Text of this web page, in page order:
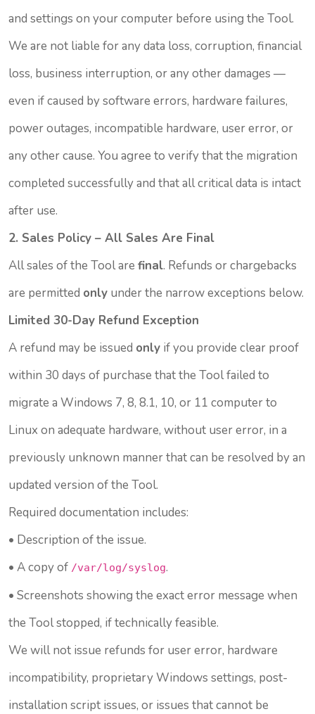
and settings on your computer before using the Tool.
We are not liable for any data loss, corruption, financial
loss, business interruption, or any other damages —
even if caused by software errors, hardware failures,
power outages, incompatible hardware, user error, or
any other cause. You agree to verify that the migration
completed successfully and that all critical data is intact
after use.
2. Sales Policy – All Sales Are Final
All sales of the Tool are final. Refunds or chargebacks
are permitted only under the narrow exceptions below.
Limited 30-Day Refund Exception
A refund may be issued only if you provide clear proof
within 30 days of purchase that the Tool failed to
migrate a Windows 7, 8, 8.1, 10, or 11 computer to
Linux on adequate hardware, without user error, in a
previously unknown manner that can be resolved by an
updated version of the Tool.
Required documentation includes:
• Description of the issue.
• A copy of /var/log/syslog.
• Screenshots showing the exact error message when
the Tool stopped, if technically feasible.
We will not issue refunds for user error, hardware
incompatibility, proprietary Windows settings, post-
installation script issues, or issues that cannot be